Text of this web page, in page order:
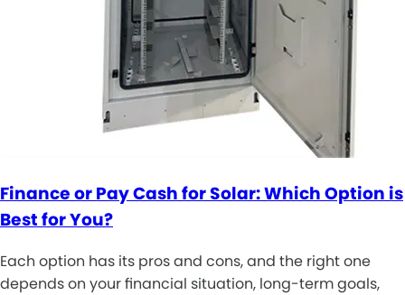
Finance or Pay Cash for Solar: Which Option is
Best for You?
Each option has its pros and cons, and the right one
depends on your financial situation, long-term goals,